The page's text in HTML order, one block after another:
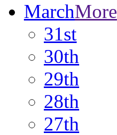
MarchMore
31st
30th
29th
28th
27th